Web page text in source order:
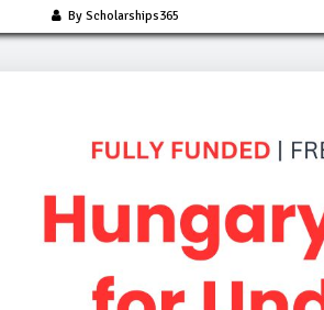
By Scholarships365